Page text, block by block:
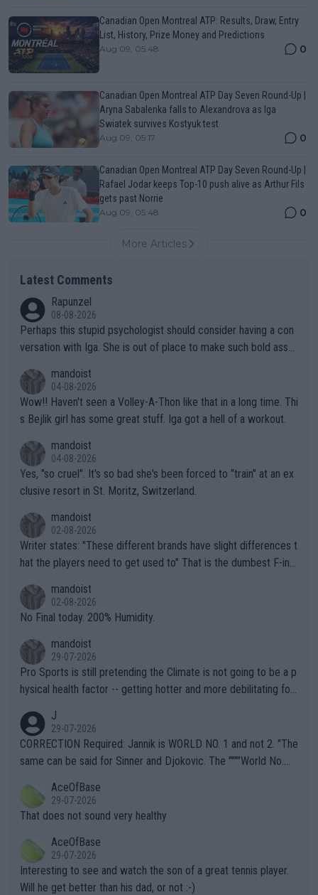
Canadian Open Montreal ATP: Results, Draw, Entry
List, History, Prize Money and Predictions
Aug 09, 05:48 0
Canadian Open Montreal ATP Day Seven Round-Up |
Aryna Sabalenka falls to Alexandrova as Iga
Swiatek survives Kostyuk test
Aug 09, 05:17 0
Canadian Open Montreal ATP Day Seven Round-Up |
Rafael Jodar keeps Top-10 push alive as Arthur Fils
gets past Norrie
Aug 09, 05:48 0
More Articles
Latest Comments
Rapunzel
08-08-2026
Perhaps this stupid psychologist should consider having a con
versation with Iga. She is out of place to make such bold assu
mandoist
04-08-2026
Wow!! Haven't seen a Volley-A-Thon like that in a long time. Thi
s Bejlik girl has some great stuff. Iga got a hell of a workout.
mandoist
04-08-2026
Yes, "so cruel". It's so bad she's been forced to "train" at an ex
clusive resort in St. Moritz, Switzerland.
mandoist
02-08-2026
Writer states: "These different brands have slight differences t
hat the players need to get used to" That is the dumbest F-ing
n) telling the World's Top Players they are, essentially, full of sh
it.
mandoist
02-08-2026
No Final today. 200% Humidity.
mandoist
29-07-2026
Pro Sports is still pretending the Climate is not going to be a p
hysical health factor -- getting hotter and more debilitating for
g to" get hotter... IT IS ALREADY HERE!! Sport governing bodi
es and venues are -- and have been -- disregarding the warning
s regarding the Future temperatures when it comes to outdoo
alike. Are these financially greedy entities intentionally pretendi
ng Climate Change is not happening? Or merely gambling with t
heir own futures, as well as the athletes' health and futures as
well? It is time to pay attention to the warming trend and be e
mpathetic toward their money-makers (athletes) -- not PATHE
TIC.
J
29-07-2026
CORRECTION Required: Jannik is WORLD NO. 1 and not 2. "The
same can be said for Sinner and Djokovic. The """"World No.
r the Cincinnati Open ahead of the important US Open. If he wa
s set to participate in both, it would be a lot of tennis with him
adows."
AceOfBase
29-07-2026
That does not sound very healthy
AceOfBase
29-07-2026
Interesting to see and watch the son of a great tennis player.
Will he get better than his dad, or not :-)